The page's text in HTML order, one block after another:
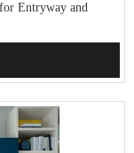
Entryway and